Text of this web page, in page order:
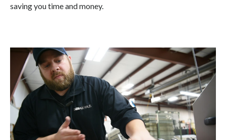
saving you time and money.